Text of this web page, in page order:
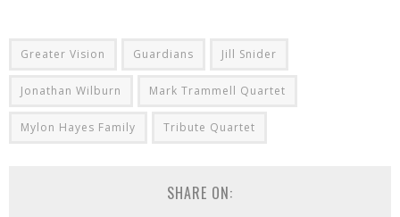
Greater Vision Guardians Jill Snider
Jonathan Wilburn Mark Trammell Quartet
Mylon Hayes Family Tribute Quartet
SHARE ON: